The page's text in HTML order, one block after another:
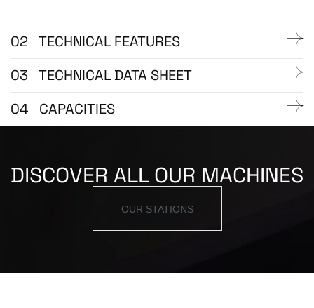
02
TECHNICAL FEATURES
03
TECHNICAL DATA SHEET
04
CAPACITIES
DISCOVER ALL OUR MACHINES
OUR STATIONS